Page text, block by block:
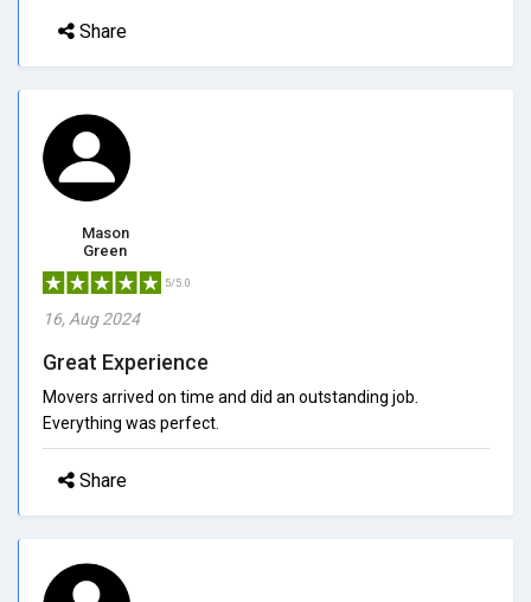
Share
Mason
Green
5/5.0
16, Aug 2024
Great Experience
Movers arrived on time and did an outstanding job.
Everything was perfect.
Share